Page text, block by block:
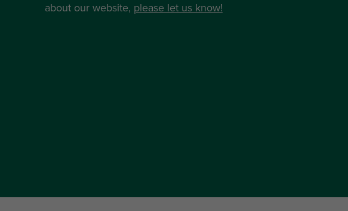
about our website, please let us know!